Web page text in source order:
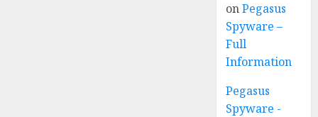
onPegasus
Spyware –
Full
Information
Pegasus
Spyware -